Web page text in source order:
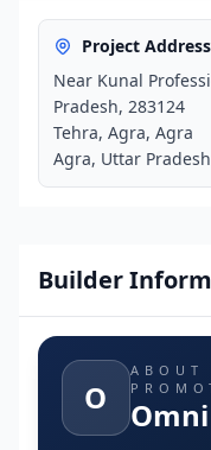
Project Address
Near Kunal
Pradesh, 283124
Tehra, Agra, Agra
Agra, Uttar
Builder
O